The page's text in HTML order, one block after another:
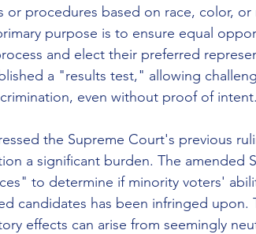
or procedures based on race, color, or
purpose is to ensure equal
and elect their preferred
a "results test," allowing
even without proof of intent.
the Supreme Court's previous
a significant burden. The amended
to determine if minority voters'
candidates has been infringed upon.
effects can arise from seemingly